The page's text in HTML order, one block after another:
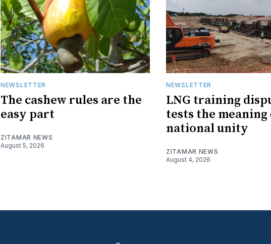
NEWSLETTER
The cashew rules are the
easy part
ZITAMAR NEWS
August 5, 2026
NEWSLETTER
LNG training
tests the meaning
national unity
ZITAMAR NEWS
August 4, 2026